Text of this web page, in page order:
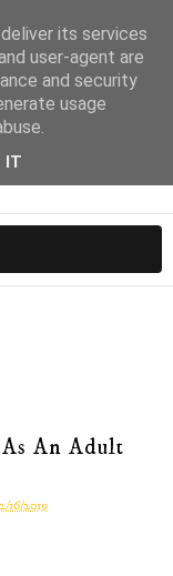
An Adult
16/2019
its services
user-agent are
and security
usage
IT